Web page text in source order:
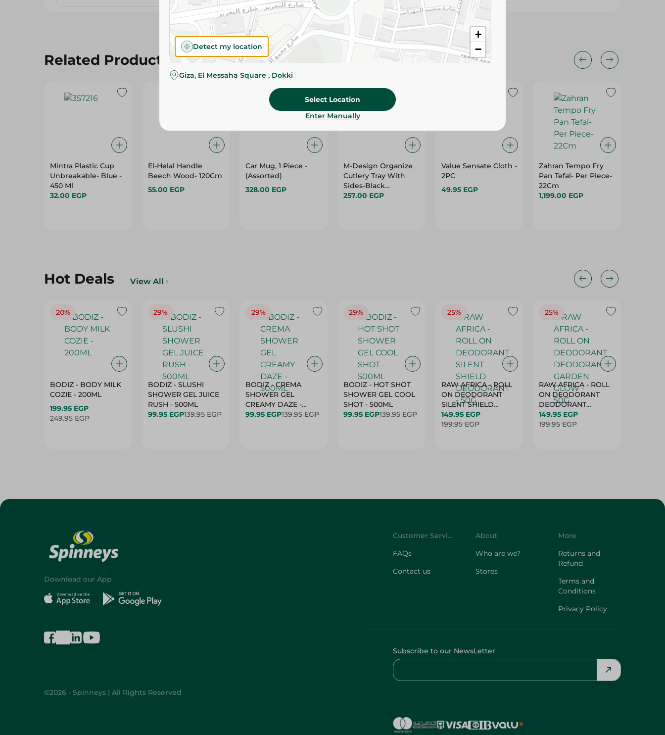
Related Products
Mintra Plastic Cup
Unbreakable- Blue -
450 Ml
32.00 EGP
El-Helal Handle
Beech Wood- 120Cm
55.00 EGP
Car Mug, 1 Piece -
(Assorted)
328.00 EGP
M-Design Organize
Cutlery Tray With
Sides-Black
-36X51Cm
257.00 EGP
Value Sensate Cloth -
2PC
49.95 EGP
Zahran Tempo Fry
Pan Tefal- Per Piece-
22Cm
1,199.00 EGP
Hot Deals View All
20%
BODIZ - BODY MILK
COZIE - 200ML
199.95 EGP
249.95 EGP
29%
BODIZ - SLUSHI
SHOWER GEL JUICE
RUSH - 500ML
99.95 EGP139.95 EGP
29%
BODIZ - CREMA
SHOWER GEL
CREAMY DAZE -
500ML
99.95 EGP139.95 EGP
29%
BODIZ - HOT SHOT
SHOWER GEL COOL
SHOT - 500ML
99.95 EGP139.95 EGP
25%
RAW AFRICA - ROLL
ON DEODORANT
SILENT SHIELD
DEODORANT - 50G
149.95 EGP
199.95 EGP
25%
RAW AFRICA - ROLL
ON DEODORANT
DEODORANT
GARDEN GLOW -
50G
149.95 EGP
199.95 EGP
+
−
Detect my location
Giza, El Messaha Square , Dokki
Select Location
Enter Manually
Download our App
©2026 - Spinneys | All Rights Reserved
Customer Service
FAQs
Contact us
About
Who are we?
Stores
More
Returns and
Refund
Terms and
Conditions
Privacy Policy
Subscribe to our NewsLetter